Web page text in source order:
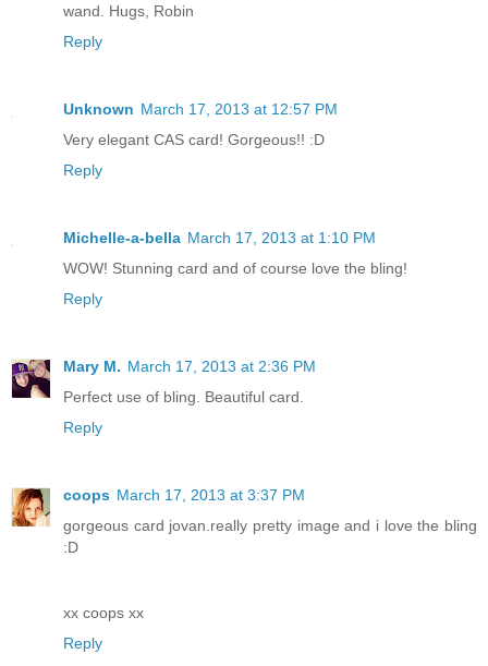
wand. Hugs, Robin
Reply
Unknown March 17, 2013 at 12:57 PM
Very elegant CAS card! Gorgeous!! :D
Reply
Michelle-a-bella March 17, 2013 at 1:10 PM
WOW! Stunning card and of course love the bling!
Reply
Mary M. March 17, 2013 at 2:36 PM
Perfect use of bling. Beautiful card.
Reply
coops March 17, 2013 at 3:37 PM
gorgeous card jovan.really pretty image and i love the bling
:D
xx coops xx
Reply